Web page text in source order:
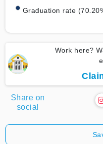
Graduation rate
Work here?
Share on
social